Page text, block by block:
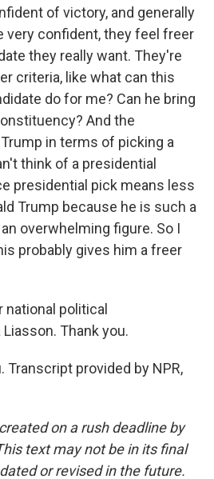
of victory, and generally
very confident, they feel freer
they really want. They're
criteria, like what can this
do for me? Can he bring
And the
in terms of picking a
think of a presidential
presidential pick means less
Trump because he is such a
overwhelming figure. So I
probably gives him a freer
national political
Thank you.
Transcript provided by NPR,
on a rush deadline by
text may not be in its final
or revised in the future.